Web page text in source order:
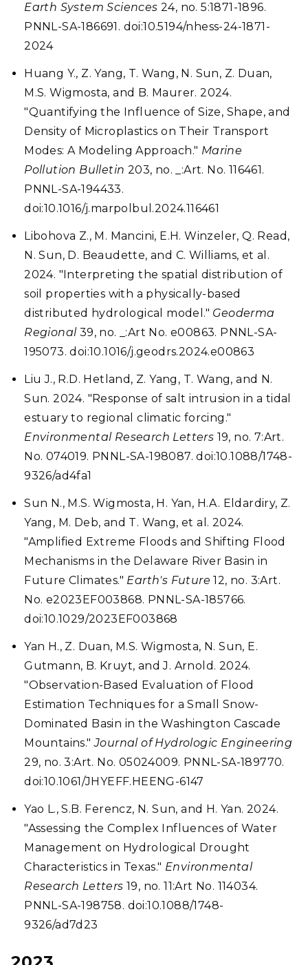
Earth System Sciences 24, no. 5:1871-1896.
PNNL-SA-186691. doi:10.5194/nhess-24-1871-
2024
Huang Y., Z. Yang, T. Wang, N. Sun, Z. Duan,
M.S. Wigmosta, and B. Maurer. 2024.
"Quantifying the Influence of Size, Shape, and
Density of Microplastics on Their Transport
Modes: A Modeling Approach." Marine
Pollution Bulletin 203, no. _:Art. No. 116461.
PNNL-SA-194433.
doi:10.1016/j.marpolbul.2024.116461
Libohova Z., M. Mancini, E.H. Winzeler, Q. Read,
N. Sun, D. Beaudette, and C. Williams, et al.
2024. "Interpreting the spatial distribution of
soil properties with a physically-based
distributed hydrological model." Geoderma
Regional39, no. _:Art No. e00863. PNNL-SA-
195073. doi:10.1016/j.geodrs.2024.e00863
Liu J., R.D. Hetland, Z. Yang, T. Wang, and N.
Sun. 2024. "Response of salt intrusion in a tidal
estuary to regional climatic forcing."
Environmental Research Letters 19, no. 7:Art.
No. 074019. PNNL-SA-198087. doi:10.1088/1748-
9326/ad4fa1
Sun N., M.S. Wigmosta, H. Yan, H.A. Eldardiry, Z.
Yang, M. Deb, and T. Wang, et al. 2024.
"Amplified Extreme Floods and Shifting Flood
Mechanisms in the Delaware River Basin in
Future Climates." Earth's Future 12, no. 3:Art.
No. e2023EF003868. PNNL-SA-185766.
doi:10.1029/2023EF003868
Yan H., Z. Duan, M.S. Wigmosta, N. Sun, E.
Gutmann, B. Kruyt, and J. Arnold. 2024.
"Observation-Based Evaluation of Flood
Estimation Techniques for a Small Snow-
Dominated Basin in the Washington Cascade
Mountains."Journal of Hydrologic Engineering
29, no. 3:Art. No. 05024009. PNNL-SA-189770.
doi:10.1061/JHYEFF.HEENG-6147
Yao L., S.B. Ferencz, N. Sun, and H. Yan. 2024.
"Assessing the Complex Influences of Water
Management on Hydrological Drought
Characteristics in Texas." Environmental
Research Letters 19, no. 11:Art No. 114034.
PNNL-SA-198758. doi:10.1088/1748-
9326/ad7d23